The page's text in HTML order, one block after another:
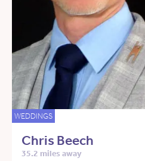
WEDDINGS
Chris Beech
35.2 miles away